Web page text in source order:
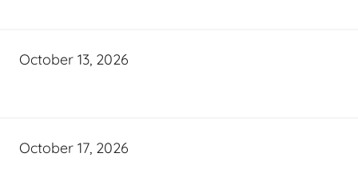
October 13, 2026
October 17, 2026